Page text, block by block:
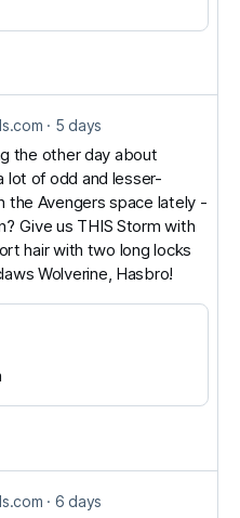
5 days
the other day about
lot of odd and lesser-
the Avengers space lately -
Give us THIS Storm with
hair with two long locks
Wolverine, Hasbro!
6 days